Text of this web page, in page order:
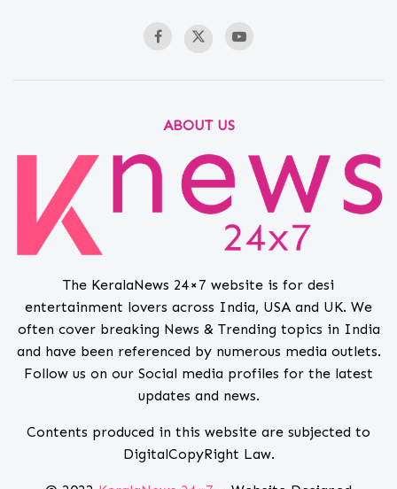
ABOUT US
The KeralaNews 24×7 website is for desi
entertainment lovers across India, USA and UK. We
often cover breaking News & Trending topics in India
and have been referenced by numerous media outlets.
Follow us on our Social media profiles for the latest
updates and news.
Contents produced in this website are subjected to
DigitalCopyRight Law.